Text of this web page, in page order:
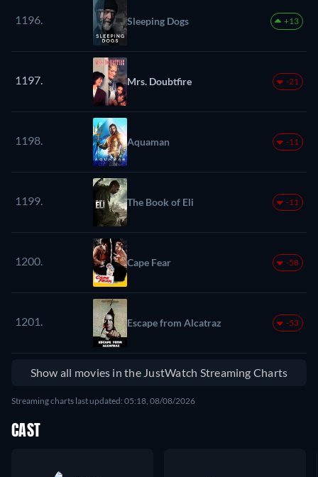
1196. Sleeping Dogs +13
1197. Mrs. Doubtfire -21
1198. Aquaman -11
1199. The Book of Eli -11
1200. Cape Fear -58
1201. Escape from Alcatraz -53
Show all movies in the JustWatch Streaming Charts
Streaming charts last updated: 05:18, 08/08/2026
CAST